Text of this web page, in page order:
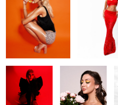
Bonita Red
Howdy Cowgirl